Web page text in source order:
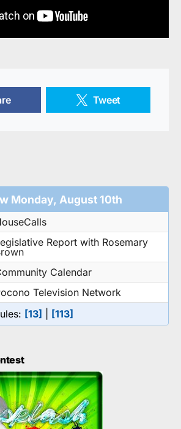
Tweet
Monday, August 10th
Report with Rosemary
Calendar
Television Network
[13] [113]